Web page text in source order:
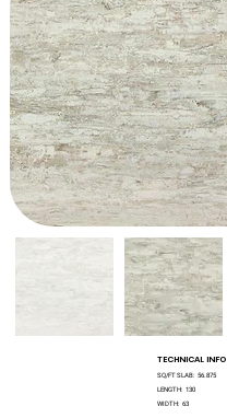
TECHNICAL INFO
SQ/FT SLAB: 56.875
LENGTH: 130
WIDTH: 63